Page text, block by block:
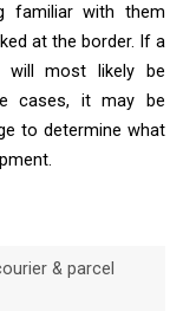
familiar with them
at the border. If a
will most likely be
cases, it may be
to determine what
& parcel